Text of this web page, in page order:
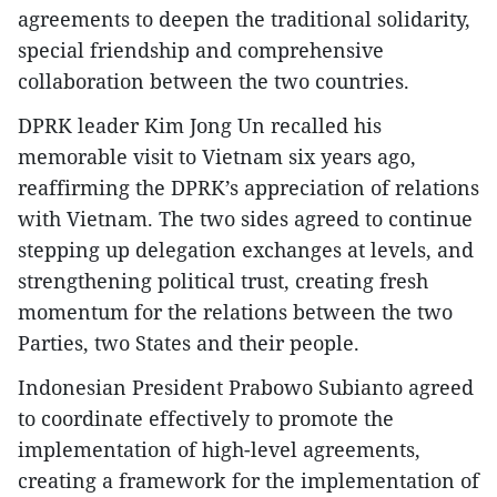
agreements to deepen the traditional solidarity,
special friendship and comprehensive
collaboration between the two countries.
DPRK leader Kim Jong Un recalled his
memorable visit to Vietnam six years ago,
reaffirming the DPRK’s appreciation of relations
with Vietnam. The two sides agreed to continue
stepping up delegation exchanges at levels, and
strengthening political trust, creating fresh
momentum for the relations between the two
Parties, two States and their people.
Indonesian President Prabowo Subianto agreed
to coordinate effectively to promote the
implementation of high-level agreements,
creating a framework for the implementation of